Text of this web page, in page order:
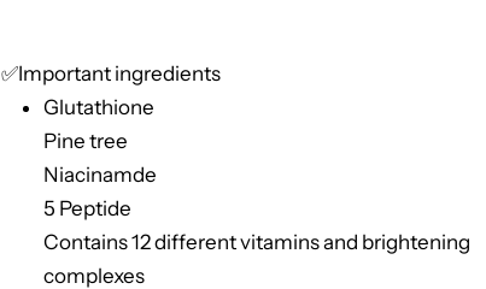
✅Important ingredients
Glutathione
Pine tree
Niacinamde
5 Peptide
Contains 12 different vitamins and brightening
complexes